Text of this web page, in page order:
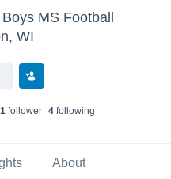
MS Football
WI
1follower 4following
About